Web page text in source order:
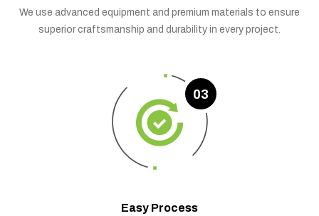
We use advanced equipment and premium materials to ensure
superior craftsmanship and durability in every project.
03
Easy Process